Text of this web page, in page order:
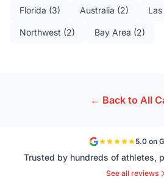
Florida (3) Australia (2)
Northwest (2) Bay Area (2)
← Back to All
5.0 on
Trusted by hundreds of athletes,
See all reviews